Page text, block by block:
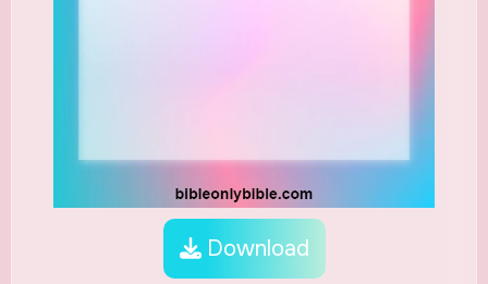
Download